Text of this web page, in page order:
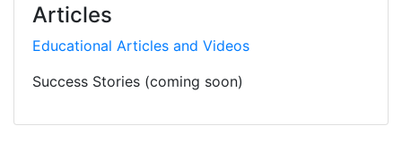
Articles
Educational Articles and Videos
Success Stories (coming soon)